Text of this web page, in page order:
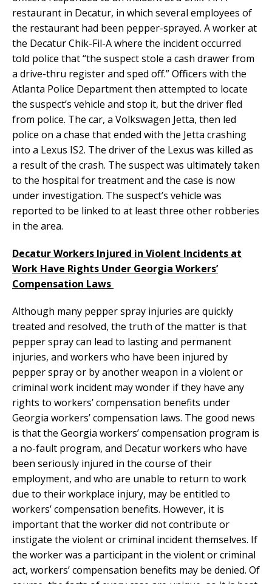
restaurant in Decatur, in which several employees of
the restaurant had been pepper-sprayed. A worker at
the Decatur Chik-Fil-A where the incident occurred
told police that “the suspect stole a cash drawer from
a drive-thru register and sped off.” Officers with the
Atlanta Police Department then attempted to locate
the suspect’s vehicle and stop it, but the driver fled
from police. The car, a Volkswagen Jetta, then led
police on a chase that ended with the Jetta crashing
into a Lexus IS2. The driver of the Lexus was killed as
a result of the crash. The suspect was ultimately taken
to the hospital for treatment and the case is now
under investigation. The suspect’s vehicle was
reported to be linked to at least three other robberies
in the area.
Decatur Workers Injured in Violent Incidents at
Work Have Rights Under Georgia Workers’
Compensation Laws
Although many pepper spray injuries are quickly
treated and resolved, the truth of the matter is that
pepper spray can lead to lasting and permanent
injuries, and workers who have been injured by
pepper spray or by another weapon in a violent or
criminal work incident may wonder if they have any
rights to workers’ compensation benefits under
Georgia workers’ compensation laws. The good news
is that the Georgia workers’ compensation program is
a no-fault program, and Decatur workers who have
been seriously injured in the course of their
employment, and who are unable to return to work
due to their workplace injury, may be entitled to
workers’ compensation benefits. However, it is
important that the worker did not contribute or
instigate the violent or criminal incident themselves. If
the worker was a participant in the violent or criminal
act, workers’ compensation benefits may be denied. Of